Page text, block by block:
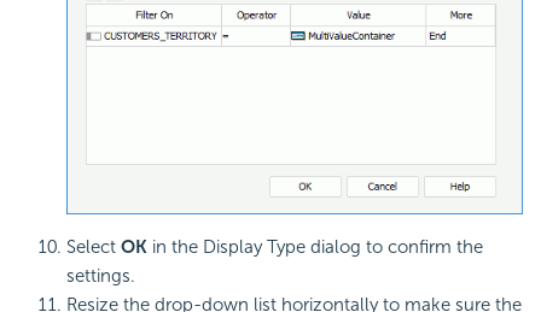
Select OK in the Display Type dialog to confirm the
settings.
Resize the drop-down list horizontally to make sure the